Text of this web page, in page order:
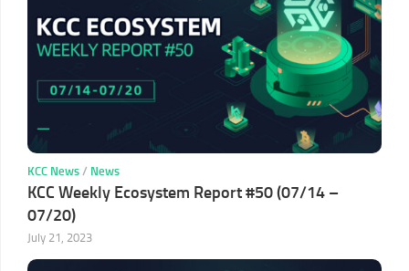
KCC News / News
KCC Weekly Ecosystem Report #50 (07/14 –
07/20)
July 21, 2023